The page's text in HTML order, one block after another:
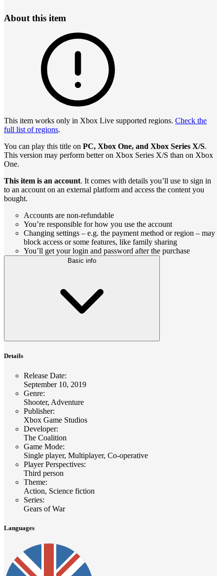
About this item
This item works only in Xbox Live supported regions. Check the
full list of regions.
You can play this title on PC, Xbox One, and Xbox Series X/S.
This version may perform better on Xbox Series X/S than on Xbox
One.
This item is an account. It comes with details you’ll use to sign in
to an account on an external platform and access the content you
bought.
Accounts are non-refundable
You’re responsible for how you use the account
Changing settings – e.g. the payment method or region – may
block access or some features, like family sharing
You’ll get your login and password after the purchase
Basic info
Details
Release Date:
September 10, 2019
Genre:
Shooter, Adventure
Publisher:
Xbox Game Studios
Developer:
The Coalition
Game Mode:
Single player, Multiplayer, Co-operative
Player Perspectives:
Third person
Theme:
Action, Science fiction
Series:
Gears of War
Languages